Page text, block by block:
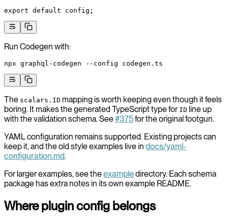
export default config;
Run Codegen with:
npx graphql-codegen --config codegen.ts
The scalars.ID mapping is worth keeping even though it feels
boring. It makes the generated TypeScript type for ID line up
with the validation schema. See#375for the original footgun.
YAML configuration remains supported. Existing projects can
keep it, and the old style examples live in docs/yaml-
configuration.md.
For larger examples, see theexampledirectory. Each schema
package has extra notes in its own example README.
Where plugin config belongs